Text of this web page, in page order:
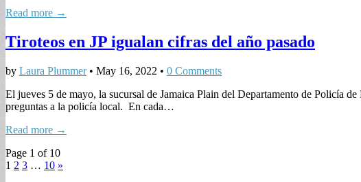
Read more →
Tiroteos en JP igualan cifras del año pasado
by Laura Plummer• May 16, 2022 • 0 Comments
El jueves 5 de mayo, la sucursal de Jamaica Plain del Departamento de Policía
preguntas a la policía local. En cada…
Read more →
Page 1 of 10
1 2 3 … 10 »